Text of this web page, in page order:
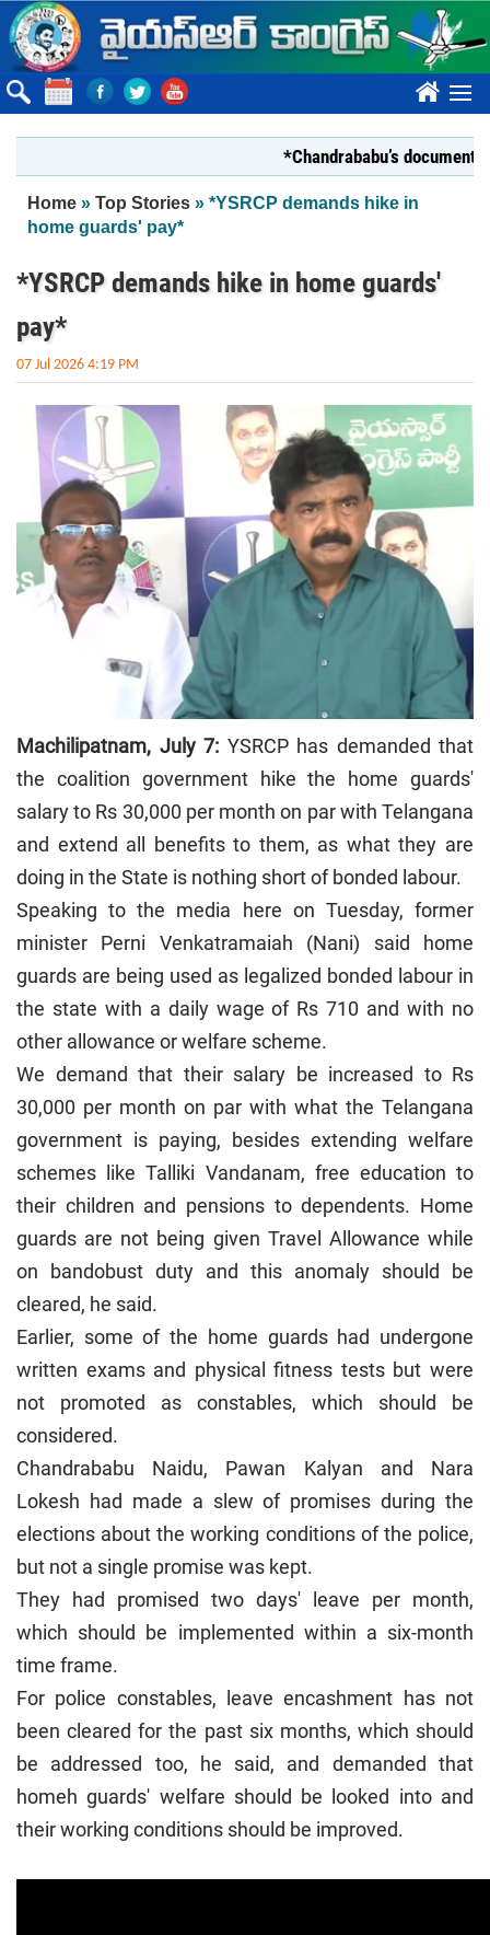
Skip to main content
????
*Chandrababu’s document on
You are here
Home » Top Stories » *YSRCP demands hike in
home guards' pay*
*YSRCP demands hike in home guards'
pay*
07 Jul 2026 4:19 PM
Machilipatnam, July 7: YSRCP has demanded that
the coalition government hike the home guards'
salary to Rs 30,000 per month on par with Telangana
and extend all benefits to them, as what they are
doing in the State is nothing short of bonded labour.
Speaking to the media here on Tuesday, former
minister Perni Venkatramaiah (Nani) said home
guards are being used as legalized bonded labour in
the state with a daily wage of Rs 710 and with no
other allowance or welfare scheme.
We demand that their salary be increased to Rs
30,000 per month on par with what the Telangana
government is paying, besides extending welfare
schemes like Talliki Vandanam, free education to
their children and pensions to dependents. Home
guards are not being given Travel Allowance while
on bandobust duty and this anomaly should be
cleared, he said.
Earlier, some of the home guards had undergone
written exams and physical fitness tests but were
not promoted as constables, which should be
considered.
Chandrababu Naidu, Pawan Kalyan and Nara
Lokesh had made a slew of promises during the
elections about the working conditions of the police,
but not a single promise was kept.
They had promised two days' leave per month,
which should be implemented within a six-month
time frame.
For police constables, leave encashment has not
been cleared for the past six months, which should
be addressed too, he said, and demanded that
homeh guards' welfare should be looked into and
their working conditions should be improved.